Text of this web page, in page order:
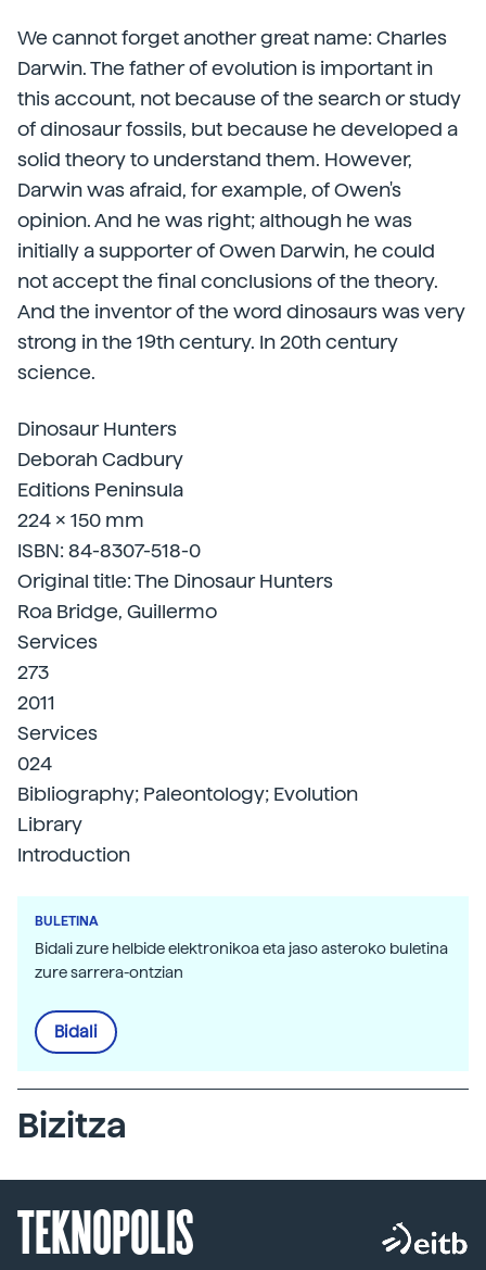
We cannot forget another great name: Charles
Darwin. The father of evolution is important in
this account, not because of the search or study
of dinosaur fossils, but because he developed a
solid theory to understand them. However,
Darwin was afraid, for example, of Owen's
opinion. And he was right; although he was
initially a supporter of Owen Darwin, he could
not accept the final conclusions of the theory.
And the inventor of the word dinosaurs was very
strong in the 19th century. In 20th century
science.
Dinosaur Hunters
Deborah Cadbury
Editions Peninsula
224 x 150 mm
ISBN: 84-8307-518-0
Original title: The Dinosaur Hunters
Roa Bridge, Guillermo
Services
273
2011
Services
024
Bibliography; Paleontology; Evolution
Library
Introduction
BULETINA
Bidali zure helbide elektronikoa eta jaso asteroko buletina
zure sarrera-ontzian
Bidali
Bizitza
TEKNOPOLIS